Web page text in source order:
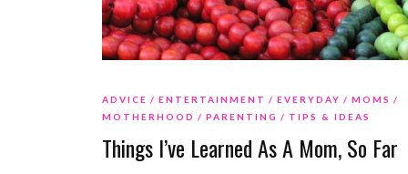
ADVICE ENTERTAINMENT EVERYDAY
MOMS
MOTHERHOOD
PARENTING TIPS & IDEAS
Things I’ve Learned As A Mom, So Far